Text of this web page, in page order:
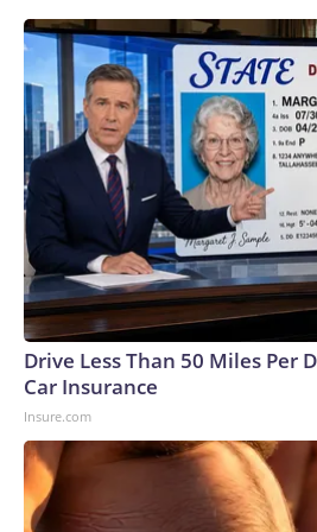
Drive Less Than 50 Miles Per
Car Insurance
Insure.com